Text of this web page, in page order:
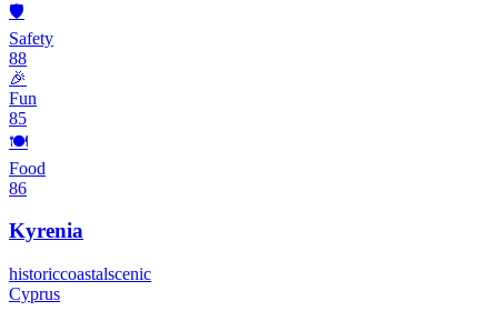
🛡️
Safety
88
🎉
Fun
85
🍽️
Food
86
Kyrenia
historiccoastalscenic
Cyprus